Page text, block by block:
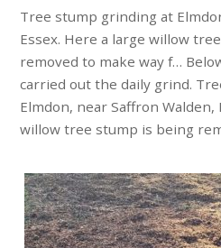
Tree stump grinding at
Essex. Here a large willow
removed to make way f…
carried out the daily grind.
Elmdon, near Saffron Walden,
willow tree stump is being